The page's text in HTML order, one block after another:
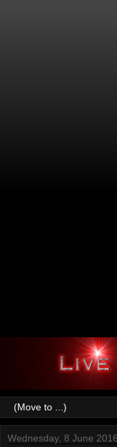
Wednesday, 8 June 2016